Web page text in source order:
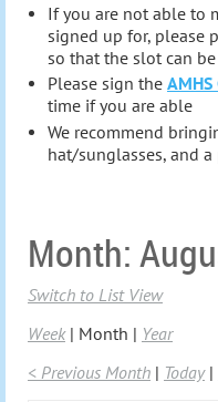
If you are not able to
signed up for, please
so that the slot can
Please sign the AMHS
time if you are able
We recommend
hat/sunglasses, and
Month:
Switch to List View
Week
Month
Year
< Previous Month
Today